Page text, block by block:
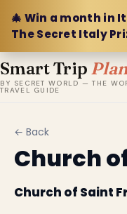
🎄 Win a month in
The Secret Italy
Smart Trip
BY SECRET WORLD — THE
TRAVEL GUIDE
← Back
Church
Church of Saint